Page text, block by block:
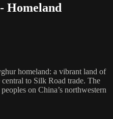
Homeland
homeland: a vibrant land of
central to Silk Road trade. The
on China’s northwestern